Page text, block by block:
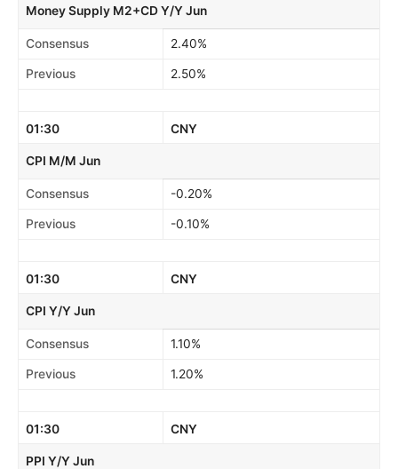
Money Supply M2+CD Y/Y Jun
Consensus 2.40%
Previous 2.50%
01:30 CNY
CPI M/M Jun
Consensus -0.20%
Previous -0.10%
01:30 CNY
CPI Y/Y Jun
Consensus 1.10%
Previous 1.20%
01:30 CNY
PPI Y/Y Jun